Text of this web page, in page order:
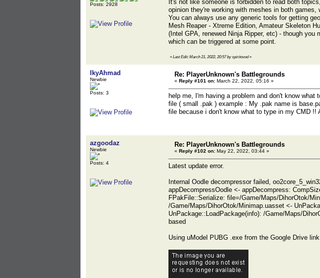
Posts: 2928
It's not like someone is forbidden to read both
opinion they're working with meshes in both games,
You can always use any generic tools for getting
Mesh Reaper - Xtreme Edition, Amateur Skeleton
(Intel GPA, renewed Ninja Ripper, etc) - though
which can be triggered at some point.
« Last Edit: March 21, 2022, 20:57 by spiritovod»
IkyAhmad
Newbie
Posts: 3
Re: PlayerUnknown's Battlegrounds
« Reply #101 on: March 22, 2022, 05:16 »
help me, I'm having a problem and don't know
file ( small .pak ) example : My .pak name is
file because i don't know what to type in my CMD !!
azgoodaz
Newbie
Posts: 4
Re: PlayerUnknown's Battlegrounds
« Reply #102 on: May 22, 2022, 03:44 »
Latest update error.
Internal Oodle decompressor failed,
appDecompressOodle <- appDecompress:
FPakFile::Serialize: file=/Game/Maps/DihorOtok/
/Game/Maps/DihorOtok/Minimap.uasset <-
UnPackage::LoadPackage(info): /Game/Maps/
based
Using uModel PUBG .exe from the Google Drive